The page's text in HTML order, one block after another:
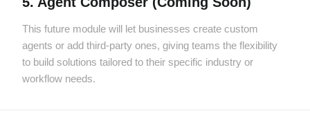
This future module will let businesses create custom
agents or add third-party ones, giving teams the flexibility
to build solutions tailored to their specific industry or
workflow needs.